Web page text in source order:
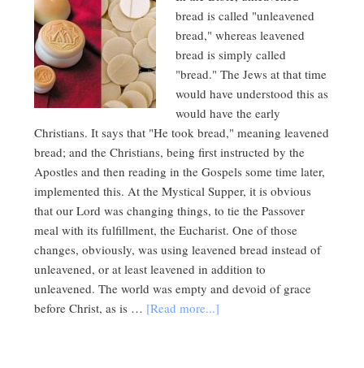
bread is called "unleavened
bread," whereas leavened
bread is simply called
"bread." The Jews at that time
would have understood this as
would have the early
Christians. It says that "He took bread," meaning leavened
bread; and the Christians, being first instructed by the
Apostles and then reading in the Gospels some time later,
implemented this. At the Mystical Supper, it is obvious
that our Lord was changing things, to tie the Passover
meal with its fulfillment, the Eucharist. One of those
changes, obviously, was using leavened bread instead of
unleavened, or at least leavened in addition to
unleavened. The world was empty and devoid of grace
before Christ, as is … [Read more...]